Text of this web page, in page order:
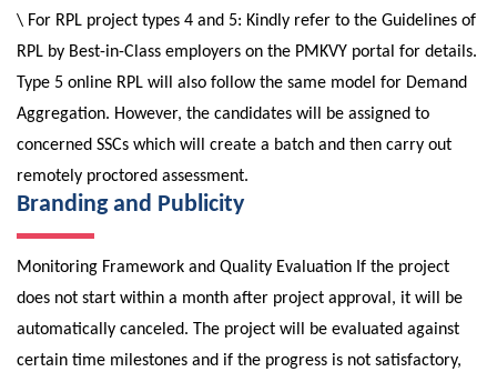
\ For RPL project types 4 and 5: Kindly refer to the Guidelines of
RPL by Best-in-Class employers on the PMKVY portal for details.
Type 5 online RPL will also follow the same model for Demand
Aggregation. However, the candidates will be assigned to
concerned SSCs which will create a batch and then carry out
remotely proctored assessment.
Branding and Publicity
Monitoring Framework and Quality Evaluation If the project
does not start within a month after project approval, it will be
automatically canceled. The project will be evaluated against
certain time milestones and if the progress is not satisfactory,